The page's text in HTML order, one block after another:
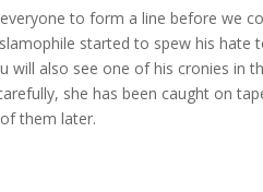
to form a line before we
started to spew his hate
will also see one of his cronies in
she has been caught on
them later.